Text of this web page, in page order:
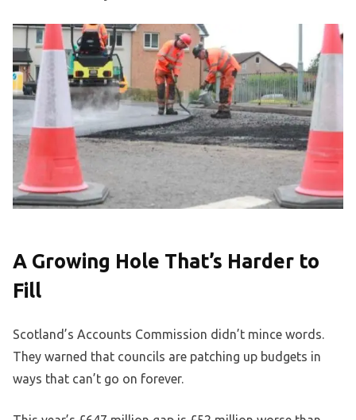
A Growing Hole That’s Harder to
Fill
Scotland’s Accounts Commission didn’t mince words.
They warned that councils are patching up budgets in
ways that can’t go on forever.